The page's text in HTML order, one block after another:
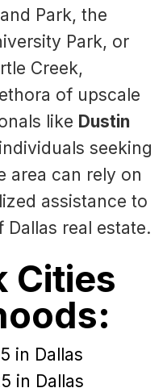
Park, the
Park, or
Creek,
of upscale
like Dustin
seeking
area can rely on
assistance to
real estate.
Cities
in Dallas
in Dallas